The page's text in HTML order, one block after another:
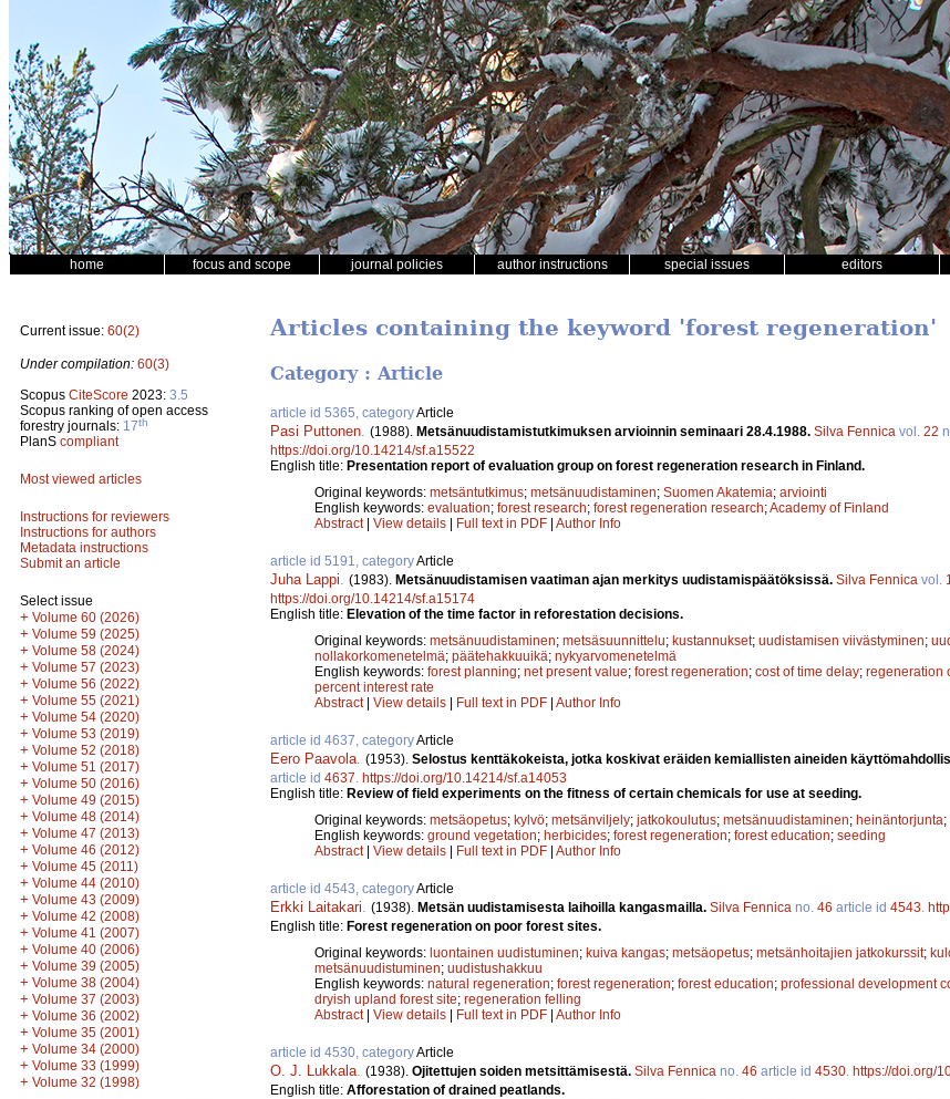
home focus and scope journal policies author instructions special issues editors
Current issue: 60(2)
Under compilation: 60(3)
Scopus CiteScore 2023: 3.5
Scopus ranking of open access
forestry journals: 17th
PlanS compliant
Most viewed articles
Instructions for reviewers
Instructions for authors
Metadata instructions
Submit an article
Select issue
+ Volume 60 (2026)
+ Volume 59 (2025)
+ Volume 58 (2024)
+ Volume 57 (2023)
+ Volume 56 (2022)
+ Volume 55 (2021)
+ Volume 54 (2020)
+ Volume 53 (2019)
+ Volume 52 (2018)
+ Volume 51 (2017)
+ Volume 50 (2016)
+ Volume 49 (2015)
+ Volume 48 (2014)
+ Volume 47 (2013)
+ Volume 46 (2012)
+ Volume 45 (2011)
+ Volume 44 (2010)
+ Volume 43 (2009)
+ Volume 42 (2008)
+ Volume 41 (2007)
+ Volume 40 (2006)
+ Volume 39 (2005)
+ Volume 38 (2004)
+ Volume 37 (2003)
+ Volume 36 (2002)
+ Volume 35 (2001)
+ Volume 34 (2000)
+ Volume 33 (1999)
+ Volume 32 (1998)
Articles containing the keyword 'forest regeneration'
Category : Article
article id 5365, categoryArticle
Pasi Puttonen (1988). Metsänuudistamistutkimuksen arvioinnin seminaari 28.4.1988. Silva Fennica vol. 22
https://doi.org/10.14214/sf.a15522
English title: Presentation report of evaluation group on forest regeneration research in Finland.
Original keywords: metsäntutkimus; metsänuudistaminen; Suomen Akatemia; arviointi
English keywords: evaluation; forest research; forest regeneration research;Academy of Finland
Abstract| View details | Full text in PDF | Author Info
article id 5191, categoryArticle
Juha Lappi (1983). Metsänuudistamisen vaatiman ajan merkitys uudistamispäätöksissä. Silva Fennica vol.
https://doi.org/10.14214/sf.a15174
English title: Elevation of the time factor in reforestation decisions.
Original keywords: metsänuudistaminen; metsäsuunnittelu; kustannukset; uudistamisen viivästyminen;
nollakorkomenetelmä; päätehakkuuikä; nykyarvomenetelmä
English keywords: forest planning; net present value; forest regeneration; cost of time delay; regeneration
percent interest rate
Abstract| View details | Full text in PDF | Author Info
article id 4637, categoryArticle
Eero Paavola (1953). Selostus kenttäkokeista, jotka koskivat eräiden kemiallisten aineiden
article id 4637 https://doi.org/10.14214/sf.a14053
English title: Review of field experiments on the fitness of certain chemicals for use at seeding.
Original keywords: metsäopetus; kylvö; metsänviljely; jatkokoulutus; metsänuudistaminen; heinäntorjunta;
English keywords: ground vegetation; herbicides; forest regeneration; forest education; seeding
Abstract| View details | Full text in PDF | Author Info
article id 4543, categoryArticle
Erkki Laitakari (1938). Metsän uudistamisesta laihoilla kangasmailla. Silva Fennica no. 46 article id 4543
English title: Forest regeneration on poor forest sites.
Original keywords: luontainen uudistuminen; kuiva kangas; metsäopetus; metsänhoitajien jatkokurssit;
metsänuudistuminen; uudistushakkuu
English keywords: natural regeneration; forest regeneration; forest education; professional development
dryish upland forest site; regeneration felling
Abstract| View details | Full text in PDF | Author Info
article id 4530, categoryArticle
O. J. Lukkala (1938). Ojitettujen soiden metsittämisestä. Silva Fennica no. 46 article id 4530 https://doi.org/
English title: Afforestation of drained peatlands.